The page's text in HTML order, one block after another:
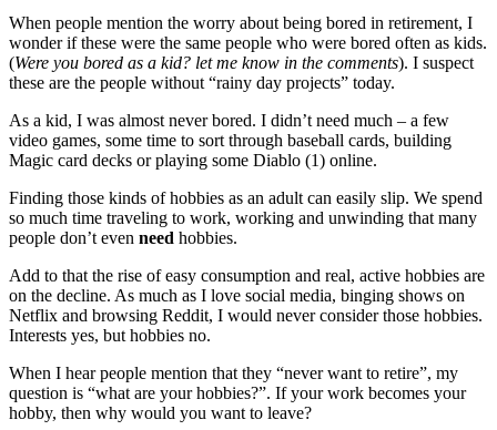
When people mention the worry about being bored in retirement, I
wonder if these were the same people who were bored often as kids.
(Were you bored as a kid? let me know in the comments). I suspect
these are the people without “rainy day projects” today.
As a kid, I was almost never bored. I didn’t need much – a few
video games, some time to sort through baseball cards, building
Magic card decks or playing some Diablo (1) online.
Finding those kinds of hobbies as an adult can easily slip. We spend
so much time traveling to work, working and unwinding that many
people don’t even need hobbies.
Add to that the rise of easy consumption and real, active hobbies are
on the decline. As much as I love social media, binging shows on
Netflix and browsing Reddit, I would never consider those hobbies.
Interests yes, but hobbies no.
When I hear people mention that they “never want to retire”, my
question is “what are your hobbies?”. If your work becomes your
hobby, then why would you want to leave?